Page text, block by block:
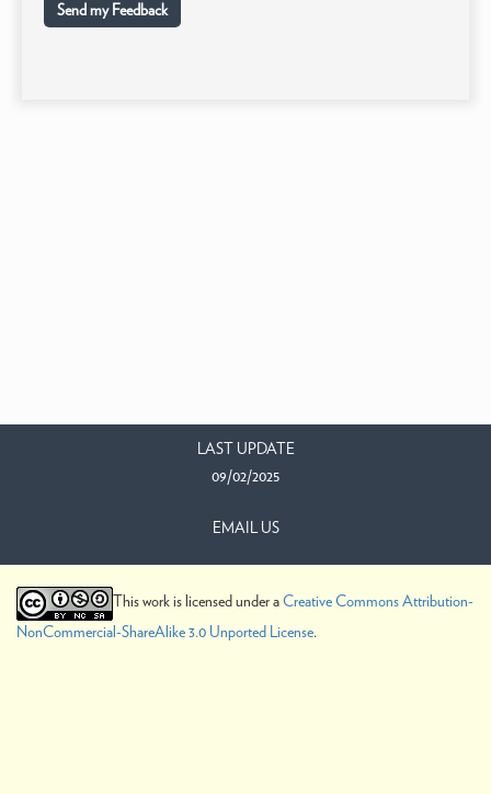
Send my Feedback
LAST UPDATE
09/02/2025
EMAIL US
This work is licensed under aCreative Commons Attribution-
NonCommercial-ShareAlike 3.0 Unported License.